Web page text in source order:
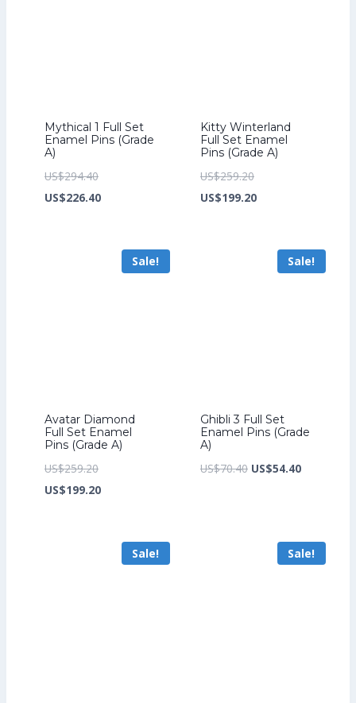
Mythical 1 Full Set
Enamel Pins (Grade
A)
US$294.40Original
price
US$226.40Current
US$226.40.
Kitty Winterland
Full Set Enamel
Pins (Grade A)
US$259.20Original
price
US$199.20Current
US$199.20.
Sale!
Avatar Diamond
Full Set Enamel
Pins (Grade A)
US$259.20Original
price
US$199.20Current
US$199.20.
Sale!
Ghibli 3 Full Set
Enamel Pins (Grade
A)
US$70.40 Original
US$54.40Current
Sale!
Sale!